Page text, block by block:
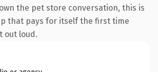
the pet store conversation, this is
that pays for itself the first time
out loud.